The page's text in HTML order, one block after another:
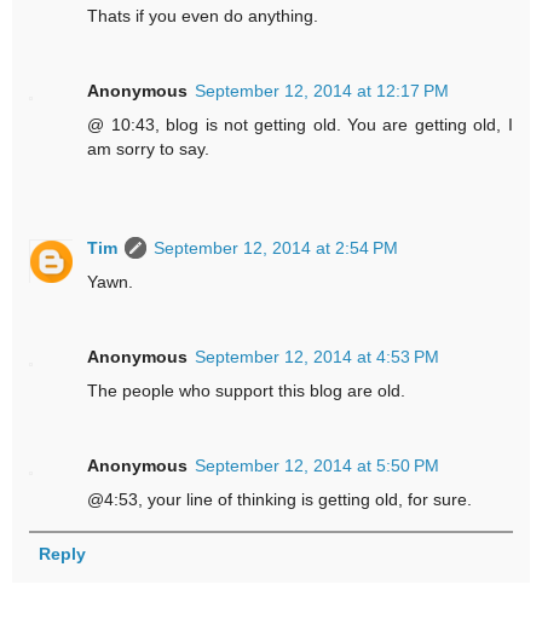
Thats if you even do anything.
Anonymous September 12, 2014 at 12:17 PM
@ 10:43, blog is not getting old. You are getting old, I
am sorry to say.
Tim
September 12, 2014 at 2:54 PM
Yawn.
Anonymous September 12, 2014 at 4:53 PM
The people who support this blog are old.
Anonymous September 12, 2014 at 5:50 PM
@4:53, your line of thinking is getting old, for sure.
Reply